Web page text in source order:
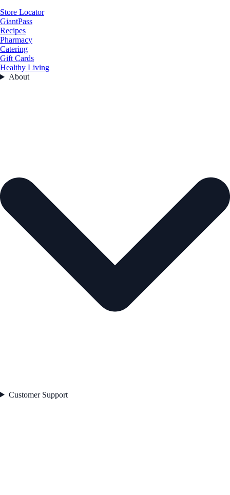
Store Locator
GiantPass
Recipes
Pharmacy
Catering
Gift Cards
Healthy Living
About
Customer Support